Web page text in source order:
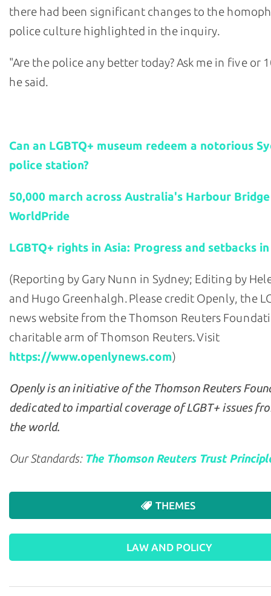
there had been significant changes to the
police culture highlighted in the inquiry.
"Are the police any better today? Ask me in five or
he said.
Can an LGBTQ+ museum redeem a notorious
police station?
50,000 march across Australia's Harbour
WorldPride
LGBTQ+ rights in Asia: Progress and setbacks
(Reporting by Gary Nunn in Sydney; Editing by
and Hugo Greenhalgh. Please credit Openly, the
news website from the Thomson Reuters
charitable arm of Thomson Reuters. Visit
https://www.openlynews.com)
Openly is an initiative of the Thomson Reuters
dedicated to impartial coverage of LGBT+ issues
the world.
Our Standards: The Thomson Reuters Trust
THEMES
LAW AND POLICY